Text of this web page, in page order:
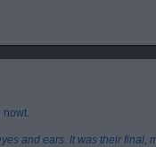
nowt.
and ears. It was their final,